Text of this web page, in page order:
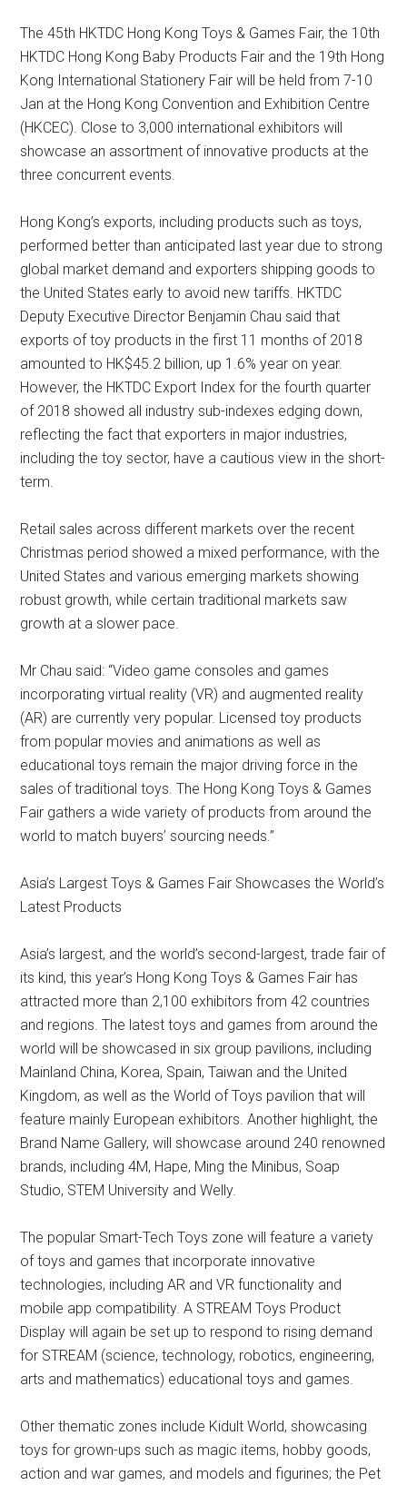
The 45th HKTDC Hong Kong Toys & Games Fair, the 10th
HKTDC Hong Kong Baby Products Fair and the 19th Hong
Kong International Stationery Fair will be held from 7-10
Jan at the Hong Kong Convention and Exhibition Centre
(HKCEC). Close to 3,000 international exhibitors will
showcase an assortment of innovative products at the
three concurrent events.
Hong Kong’s exports, including products such as toys,
performed better than anticipated last year due to strong
global market demand and exporters shipping goods to
the United States early to avoid new tariffs. HKTDC
Deputy Executive Director Benjamin Chau said that
exports of toy products in the first 11 months of 2018
amounted to HK$45.2 billion, up 1.6% year on year.
However, the HKTDC Export Index for the fourth quarter
of 2018 showed all industry sub-indexes edging down,
reflecting the fact that exporters in major industries,
including the toy sector, have a cautious view in the short-
term.
Retail sales across different markets over the recent
Christmas period showed a mixed performance, with the
United States and various emerging markets showing
robust growth, while certain traditional markets saw
growth at a slower pace.
Mr Chau said: “Video game consoles and games
incorporating virtual reality (VR) and augmented reality
(AR) are currently very popular. Licensed toy products
from popular movies and animations as well as
educational toys remain the major driving force in the
sales of traditional toys. The Hong Kong Toys & Games
Fair gathers a wide variety of products from around the
world to match buyers’ sourcing needs.”
Asia’s Largest Toys & Games Fair Showcases the World’s
Latest Products
Asia’s largest, and the world’s second-largest, trade fair of
its kind, this year’s Hong Kong Toys & Games Fair has
attracted more than 2,100 exhibitors from 42 countries
and regions. The latest toys and games from around the
world will be showcased in six group pavilions, including
Mainland China, Korea, Spain, Taiwan and the United
Kingdom, as well as the World of Toys pavilion that will
feature mainly European exhibitors. Another highlight, the
Brand Name Gallery, will showcase around 240 renowned
brands, including 4M, Hape, Ming the Minibus, Soap
Studio, STEM University and Welly.
The popular Smart-Tech Toys zone will feature a variety
of toys and games that incorporate innovative
technologies, including AR and VR functionality and
mobile app compatibility. A STREAM Toys Product
Display will again be set up to respond to rising demand
for STREAM (science, technology, robotics, engineering,
arts and mathematics) educational toys and games.
Other thematic zones include Kidult World, showcasing
toys for grown-ups such as magic items, hobby goods,
action and war games, and models and figurines; the Pet